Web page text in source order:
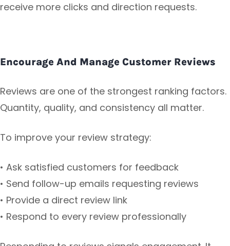
receive more clicks and direction requests.
Encourage And Manage Customer Reviews
Reviews are one of the strongest ranking factors.
Quantity, quality, and consistency all matter.
To improve your review strategy:
• Ask satisfied customers for feedback
• Send follow-up emails requesting reviews
• Provide a direct review link
• Respond to every review professionally